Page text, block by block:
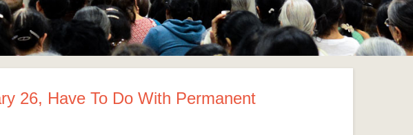
26, Have To Do With Permanent